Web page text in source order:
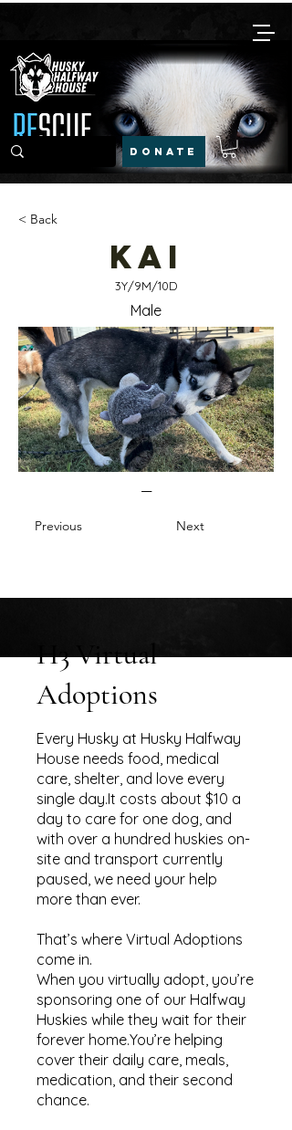
DONATE
< Back
Kai
3Y/9M/10D
Male
—
Previous Next
H3 Virtual
Adoptions
Every Husky at Husky Halfway
House needs food, medical
care, shelter, and love every
single day.It costs about $10 a
day to care for one dog, and
with over a hundred huskies on-
site and transport currently
paused, we need your help
more than ever.
That’s where Virtual Adoptions
come in.
When you virtually adopt, you’re
sponsoring one of our Halfway
Huskies while they wait for their
forever home.You’re helping
cover their daily care, meals,
medication, and their second
chance.